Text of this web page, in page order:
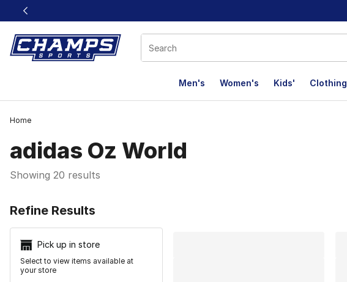
This link will open in a new window
Men's Women's Kids' Clothing
Home
adidas Oz World
Showing 20 results
Refine Results
Pick up in store
Select to view items available at
your store